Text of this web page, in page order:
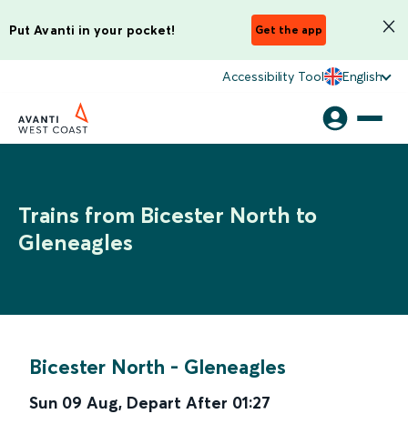
Put Avanti in your pocket! Get the app
Accessibility Tool English
Trains from Bicester North to
Gleneagles
Bicester North - Gleneagles
Sun 09 Aug, Depart After 01:27